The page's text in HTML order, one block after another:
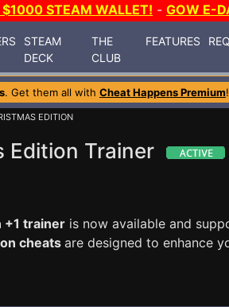
$1000 STEAM WALLET! - GOW E-
STEAM
DECK
THE
CLUB
FEATURES
. Get them all with Cheat Happens Premium!
EDITION
Edition Trainer
+1 trainer is now available and
cheatsare designed to enhance